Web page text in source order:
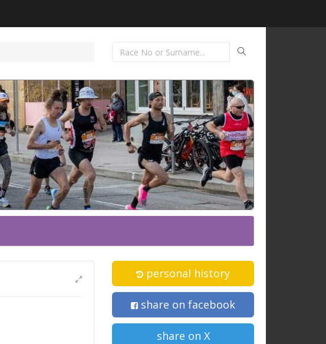
personal history
share on facebook
share on X